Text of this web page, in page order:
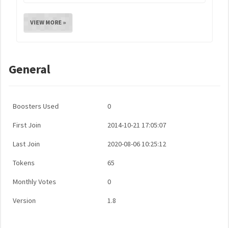
VIEW MORE »
General
Boosters Used 0
First Join 2014-10-21 17:05:07
Last Join 2020-08-06 10:25:12
Tokens 65
Monthly Votes 0
Version 1.8